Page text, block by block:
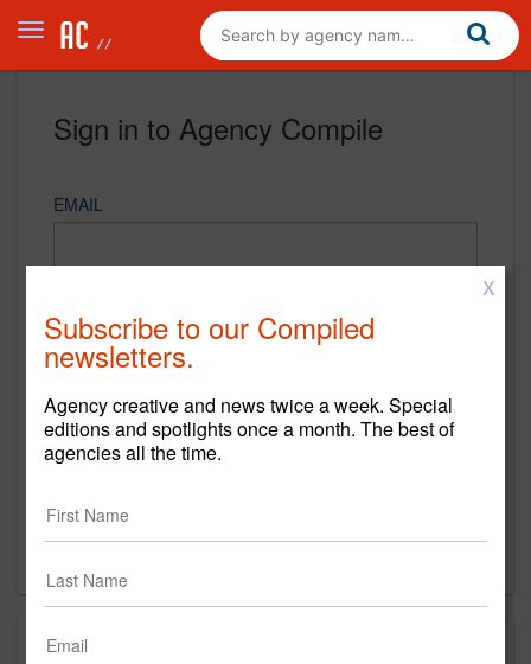
Sign in to Agency Compile
EMAIL
REMEMBER ME
Sign in
New to Agency Compile? Sign up now.
X
Subscribe to our Compiled
newsletters.
Agency creative and news twice a week. Special
editions and spotlights once a month. The best of
agencies all the time.